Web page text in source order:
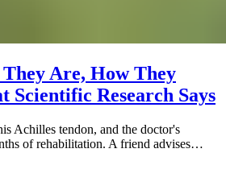
Are, How They
Scientific Research Says
Achilles tendon, and the doctor's
of rehabilitation. A friend advises…